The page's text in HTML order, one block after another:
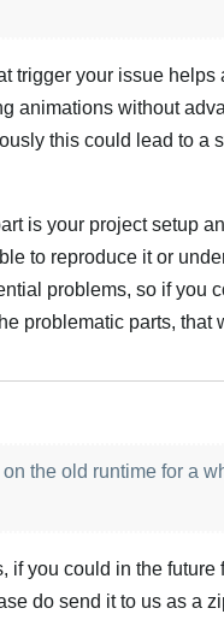
trigger your issue
animations without
this could lead to a
is your project setup
to reproduce it or
problems, so if you
problematic parts, that
the old runtime for a
if you could in the
do send it to us as a